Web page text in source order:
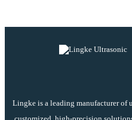
Lingke is a leading manufacturer